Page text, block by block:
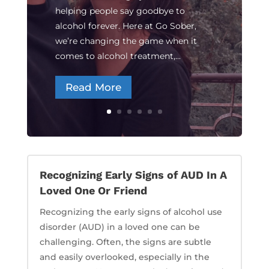
helping people say goodbye to
alcohol forever. Here at Go Sober,
we’re changing the game when it
comes to alcohol treatment,...
Read More
Recognizing Early Signs of AUD In A
Loved One Or Friend
Recognizing the early signs of alcohol use
disorder (AUD) in a loved one can be
challenging. Often, the signs are subtle
and easily overlooked, especially in the